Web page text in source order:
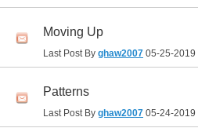
Moving Up
Last Post By ghaw2007 05-25-2019
Patterns
Last Post By ghaw2007 05-24-2019